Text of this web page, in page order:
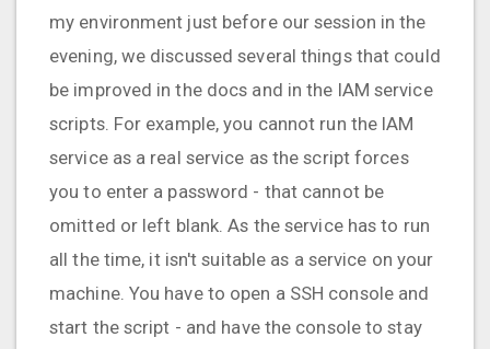
my environment just before our session in the
evening, we discussed several things that could
be improved in the docs and in the IAM service
scripts. For example, you cannot run the IAM
service as a real service as the script forces
you to enter a password - that cannot be
omitted or left blank. As the service has to run
all the time, it isn't suitable as a service on your
machine. You have to open a SSH console and
start the script - and have the console to stay